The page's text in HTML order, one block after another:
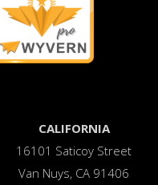
CALIFORNIA
16101 Saticoy Street
Van Nuys, CA 91406